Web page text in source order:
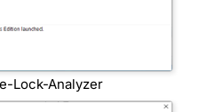
Lock-Analyzer